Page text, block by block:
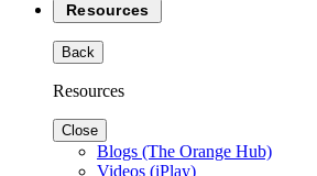
Resources
Back
Resources
Close
Blogs (The Orange Hub)
Videos (iPlay)